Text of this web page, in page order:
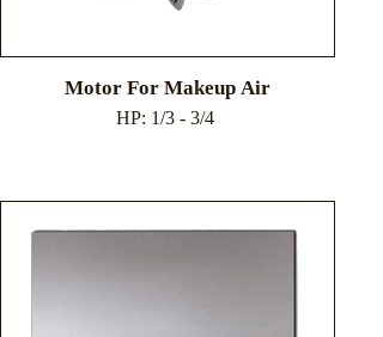
Motor For Makeup Air
HP: 1/3 - 3/4